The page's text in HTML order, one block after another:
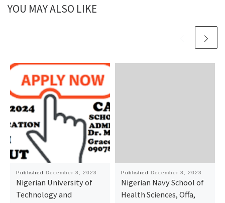
YOU MAY ALSO LIKE
Published December 8, 2023
Nigerian University of
Technology and
Published December 8, 2023
Nigerian Navy School of
Health Sciences, Offa,